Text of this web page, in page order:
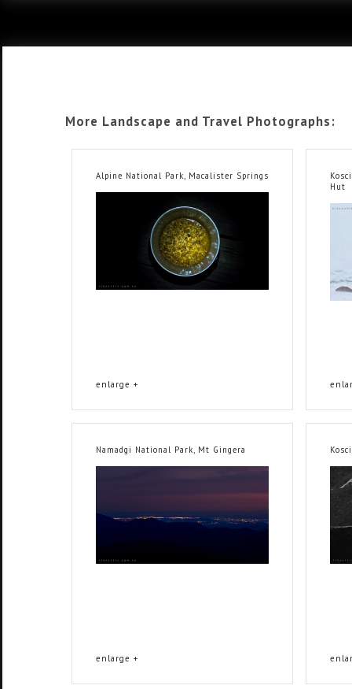
More Landscape and Travel Photographs:
Alpine National Park, Macalister Springs
enlarge +
Hut
Namadgi National Park, Mt Gingera
enlarge +